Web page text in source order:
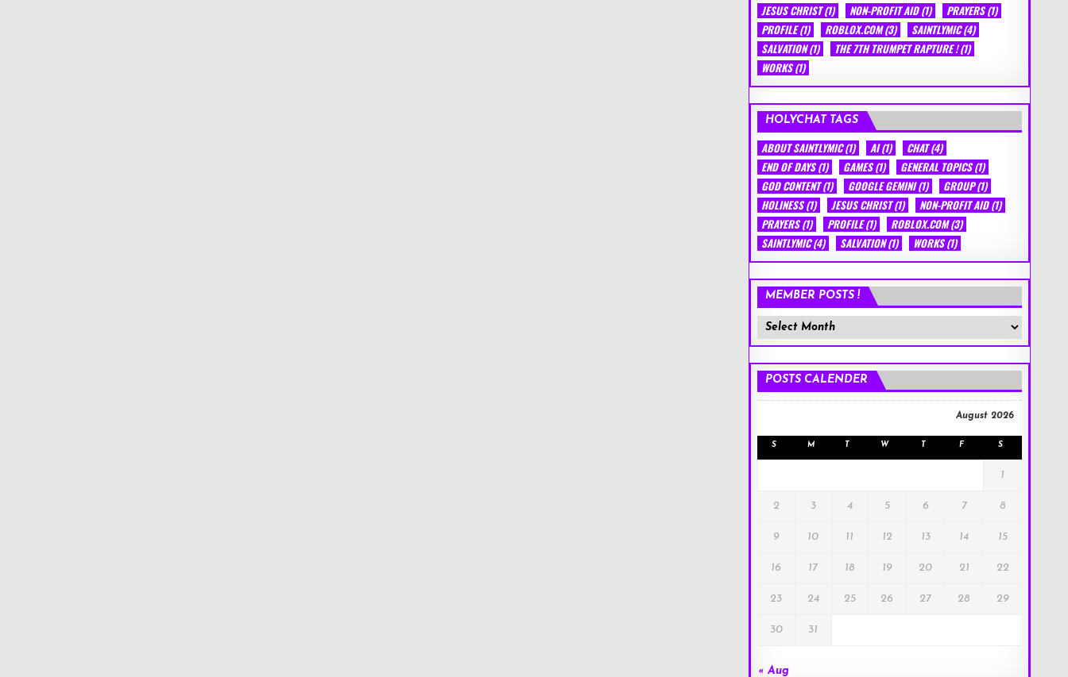
JESUS CHRIST(1) NON-PROFIT AID(1) PRAYERS(1)
PROFILE(1) ROBLOX.COM(3) SAINTLYMIC(4)
SALVATION(1) THE 7TH TRUMPET RAPTURE !(1)
WORKS(1)
HOLYCHAT TAGS
ABOUT SAINTLYMIC(1) AI(1) CHAT(4)
END OF DAYS(1) GAMES(1) GENERAL TOPICS(1)
GOD CONTENT(1) GOOGLE GEMINI(1) GROUP(1)
HOLINESS(1) JESUS CHRIST(1) NON-PROFIT AID(1)
PRAYERS(1) PROFILE(1) ROBLOX.COM(3)
SAINTLYMIC(4) SALVATION(1) WORKS(1)
MEMBER POSTS !
Member
Posts
POSTS CALENDER
August 2026
S M T W T F S
1
2 3 4 5 6 7 8
9 10 11 12 13 14 15
16 17 18 19 20 21 22
23 24 25 26 27 28 29
30 31
« Aug